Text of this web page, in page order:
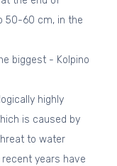
50-60 cm, in the
biggest - Kolpino
highly
is caused by
to water
years have